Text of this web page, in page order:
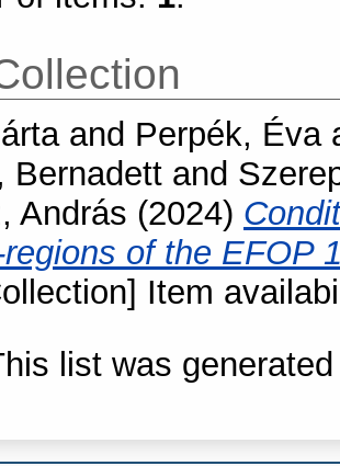
and Perpék, Éva
Bernadett and
András (2024)
of the EFOP
Item
list was